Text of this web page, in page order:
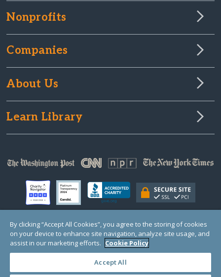
Nonprofits
Companies
About Us
Learn Library
© Copyright 2000-2025 GlobalGiving, a 501(c)(3) organization (EIN: 30‑0108263)
Registered Charity in England and Wales # 1122823
1 Thomas Circle NW, Suite 800, Washington, DC 20005, USA
By clicking “Accept All Cookies”, you agree to the storing of cookies
on your device to enhance site navigation, analyze site usage, and
assist in our marketing efforts. Cookie Policy
Accept All